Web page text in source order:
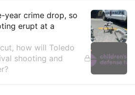
Insights
year crime drop, so
erupt at a
how will Toledo
shooting and